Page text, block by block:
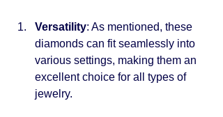
Versatility: As mentioned, these
diamonds can fit seamlessly into
various settings, making them an
excellent choice for all types of
jewelry.